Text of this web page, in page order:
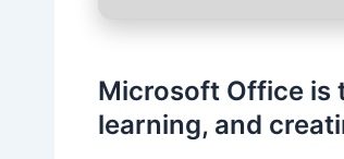
Microsoft Office is
learning, and